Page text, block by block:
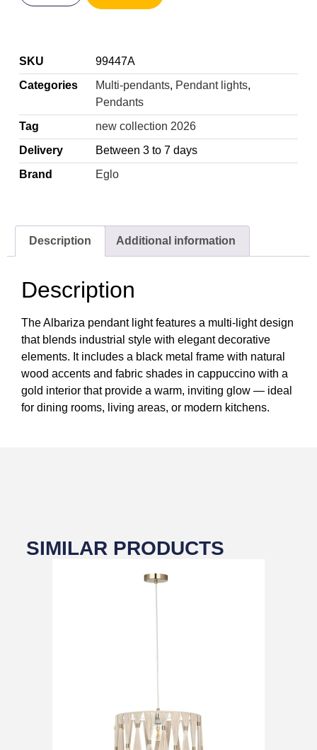
SKU
99447A
Categories
Multi-pendants, Pendant lights,
Pendants
Tag
new collection 2026
Delivery
Between 3 to 7 days
Brand
Eglo
Description Additional information
Description
The Albariza pendant light features a multi-light design
that blends industrial style with elegant decorative
elements. It includes a black metal frame with natural
wood accents and fabric shades in cappuccino with a
gold interior that provide a warm, inviting glow — ideal
for dining rooms, living areas, or modern kitchens.
SIMILAR PRODUCTS